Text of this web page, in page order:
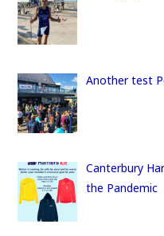
Another test
Canterbury
the Pandemic